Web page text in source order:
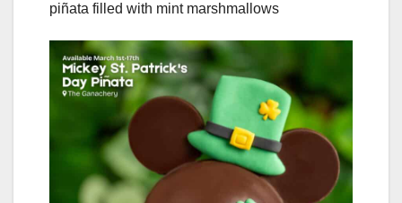
piñata filled with mint marshmallows